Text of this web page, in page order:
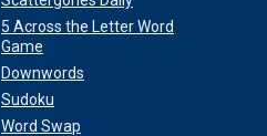
5 Across the Letter Word
Game
Downwords
Sudoku
Word Swap